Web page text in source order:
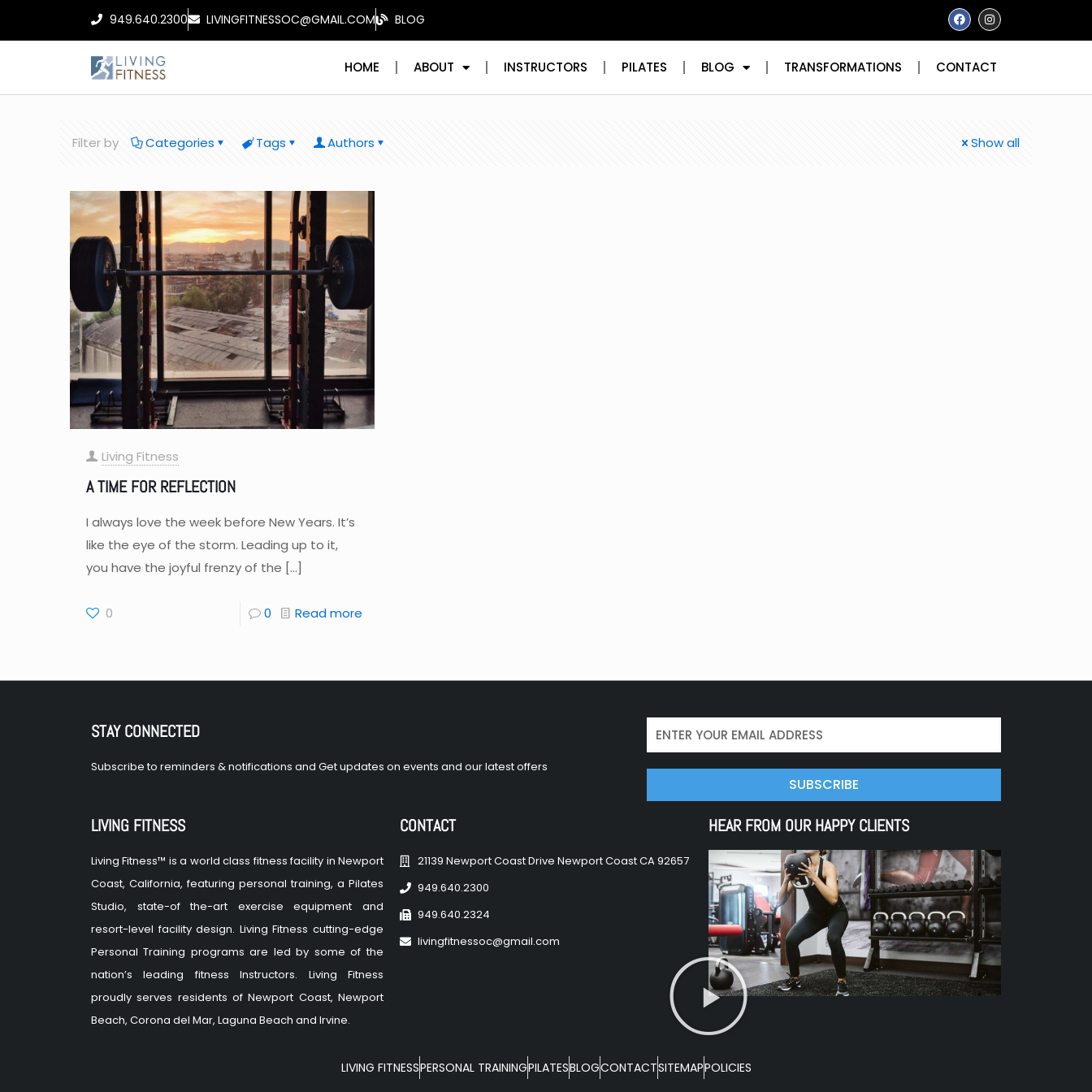
949.640.2300 LIVINGFITNESSOC@GMAIL.COM BLOG
HOME ABOUT INSTRUCTORS PILATES BLOG TRANSFORMATIONS CONTACT
Filter by Categories Tags Authors Show all
Living Fitness
A TIME FOR REFLECTION
I always love the week before New Years. It’s
like the eye of the storm. Leading up to it,
you have the joyful frenzy of the […]
0 0 Read more
STAY CONNECTED
Subscribe to reminders & notifications and Get updates on events and our latest offers
SUBSCRIBE
LIVING FITNESS
Living Fitness™ is a world class fitness facility in Newport
Coast, California, featuring personal training, a Pilates
Studio, state-of the-art exercise equipment and
resort-level facility design. Living Fitness cutting-edge
Personal Training programs are led by some of the
nation’s leading fitness Instructors. Living Fitness
proudly serves residents of Newport Coast, Newport
Beach, Corona del Mar, Laguna Beach and Irvine.
CONTACT
21139 Newport Coast Drive Newport Coast CA 92657
949.640.2300
949.640.2324
livingfitnessoc@gmail.com
HEAR FROM OUR HAPPY CLIENTS
LIVING FITNESSPERSONAL TRAININGPILATESBLOGCONTACTSITEMAPPOLICIES